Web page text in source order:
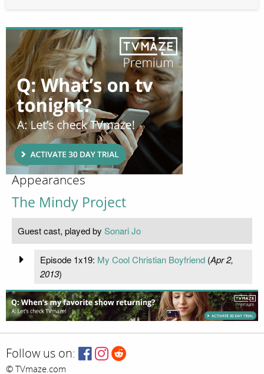
Appearances
The Mindy Project
Guest cast, played by Sonari Jo
Episode 1x19: My Cool Christian Boyfriend(Apr 2,
2013)
Follow us on:
© TVmaze.com